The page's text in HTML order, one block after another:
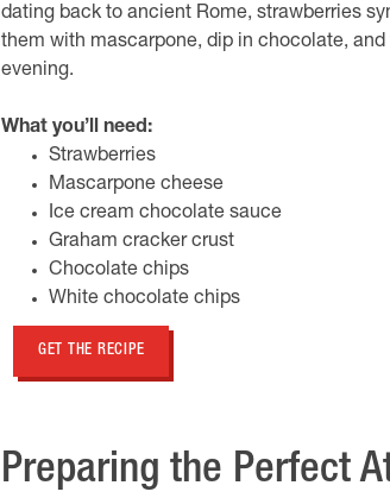
dating back to ancient Rome, strawberries
them with mascarpone, dip in chocolate,
evening.
What you’ll need:
Strawberries
Mascarpone cheese
Ice cream chocolate sauce
Graham cracker crust
Chocolate chips
White chocolate chips
GET THE RECIPE
Preparing the Perfect